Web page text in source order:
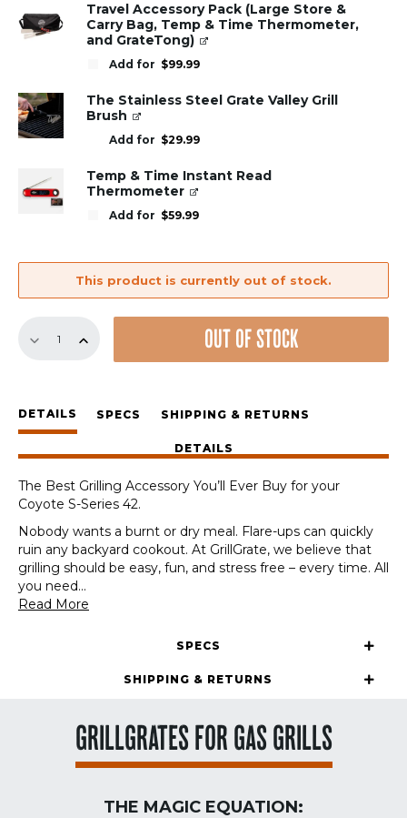
Travel Accessory Pack (Large Store &
Carry Bag, Temp & Time Thermometer,
and GrateTong)
Add for $99.99
The Stainless Steel Grate Valley Grill
Brush
Add for $29.99
Temp & Time Instant Read
Thermometer
Add for $59.99
This product is currently out of stock.
GrillGrate
S-
Series
42
OUT OF STOCK
DETAILS SPECS SHIPPING & RETURNS
DETAILS
The Best Grilling Accessory You’ll Ever Buy for your
Coyote S-Series 42.
Nobody wants a burnt or dry meal. Flare-ups can quickly
ruin any backyard cookout. At GrillGrate, we believe that
grilling should be easy, fun, and stress free – every time. All
you need...
Read More
SPECS
SHIPPING & RETURNS
GRILLGRATES FOR GAS GRILLS
THE MAGIC EQUATION: